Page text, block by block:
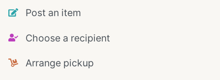
Post an item
Choose a recipient
Arrange pickup